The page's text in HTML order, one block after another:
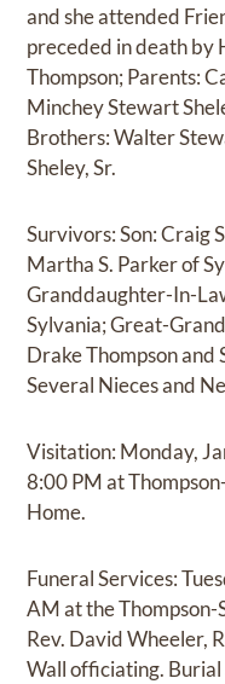
and she attended
preceded in death by
Thompson; Parents:
Minchey Stewart
Brothers: Walter
Sheley, Sr.
Survivors: Son: Craig
Martha S. Parker of
Granddaughter-In-
Sylvania; Great-
Drake Thompson and
Several Nieces and
Visitation: Monday,
8:00 PM at
Home.
Funeral Services:
AM at the
Rev. David Wheeler,
Wall officiating.